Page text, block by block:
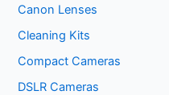
Canon Lenses
Cleaning Kits
Compact Cameras
DSLR Cameras